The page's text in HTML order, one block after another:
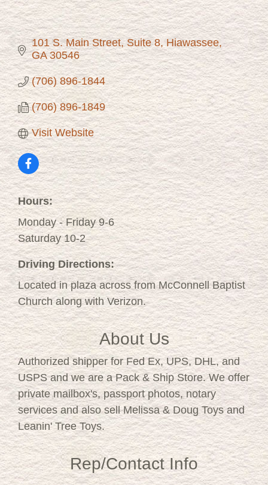
101 S. Main Street, Suite 8 Hiawassee
GA 30546
(706) 896-1844
(706) 896-1849
Visit Website
Hours:
Monday - Friday 9-6
Saturday 10-2
Driving Directions:
Located in plaza across from McConnell Baptist
Church along with Verizon.
About Us
Authorized shipper for Fed Ex, UPS, DHL, and
USPS and we are a Pack & Ship Store. We offer
private mailbox's, passport photos, notary
services and also sell Melissa & Doug Toys and
Leanin' Tree Toys.
Rep/Contact Info